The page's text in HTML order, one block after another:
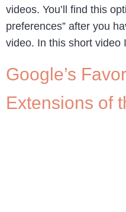
videos. You’ll find this
preferences” after you
video. In this short
Google’s
Extensions of